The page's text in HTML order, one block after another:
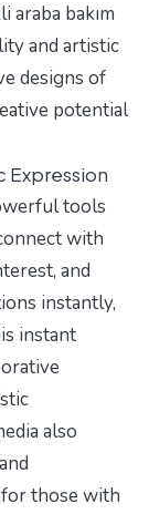
araba bakım
and artistic
designs of
potential
Expression
tools
with
and
instantly,
instant
also
those with